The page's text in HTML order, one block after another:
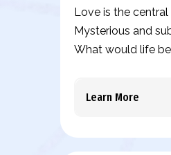
Love is the
Mysterious and
What would life
Learn More